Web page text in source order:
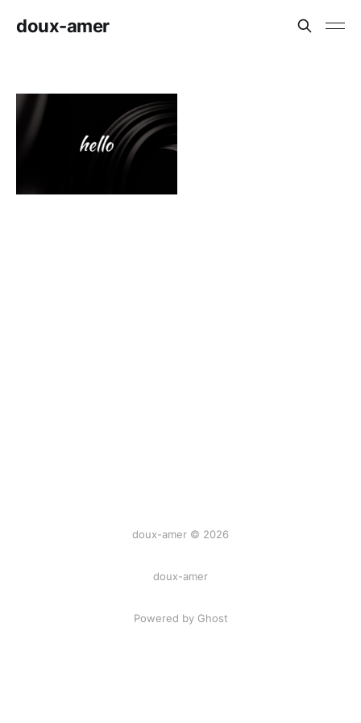
doux-amer
doux-amer © 2026
doux-amer
Powered by Ghost